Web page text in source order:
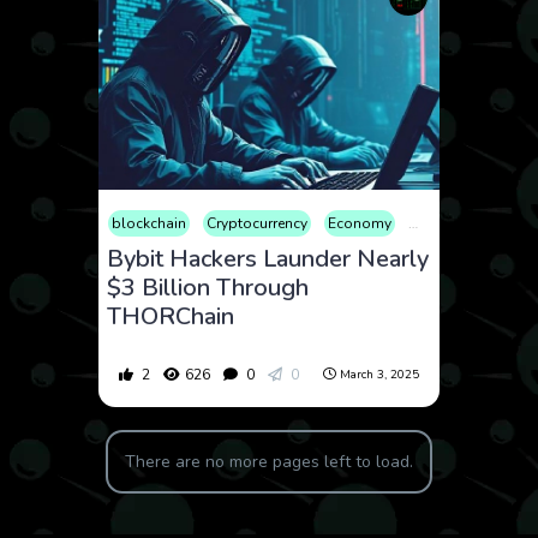
blockchain Cryptocurrency Economy Finance
Bybit Hackers Launder Nearly
$3 Billion Through
THORChain
2 626 0 0 March 3, 2025
There are no more pages left to load.